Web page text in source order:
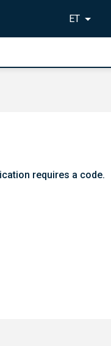
ET
requires a code.